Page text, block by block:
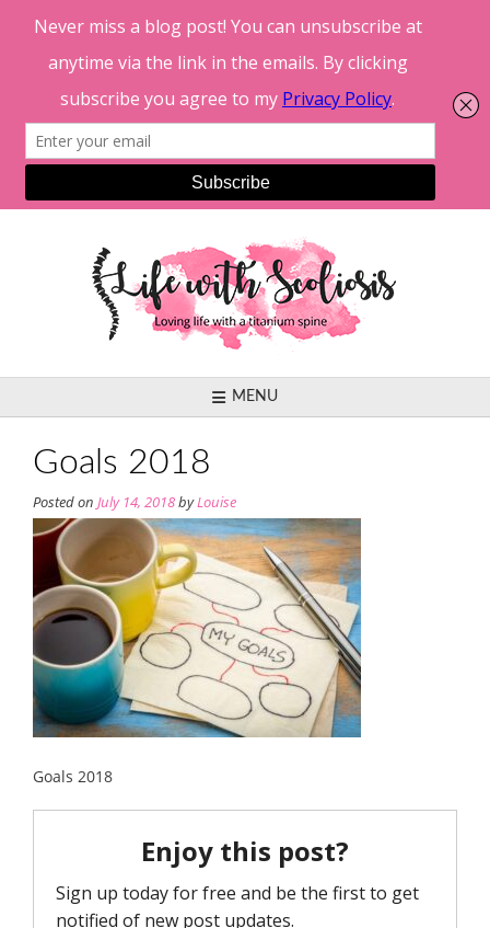
MENU
Goals 2018
Posted on July 14, 2018byLouise
Goals 2018